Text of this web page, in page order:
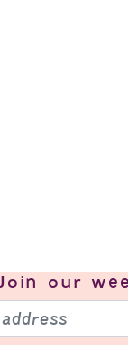
our